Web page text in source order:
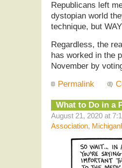
Republicans left
dystopian world
technique, but
Regardless, the
has worked in the
November by
Permalink
What to Do in a
August 21, 2020 at
Association,